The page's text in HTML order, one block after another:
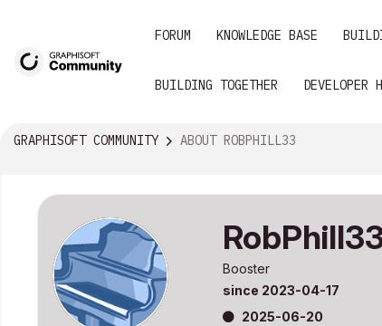
FORUM KNOWLEDGE BASE
BUILDING TOGETHER DEVELOPER
GRAPHISOFT COMMUNITY ABOUT ROBPHILL33
Booster
since ‎2023-04-17
‎2025-06-20